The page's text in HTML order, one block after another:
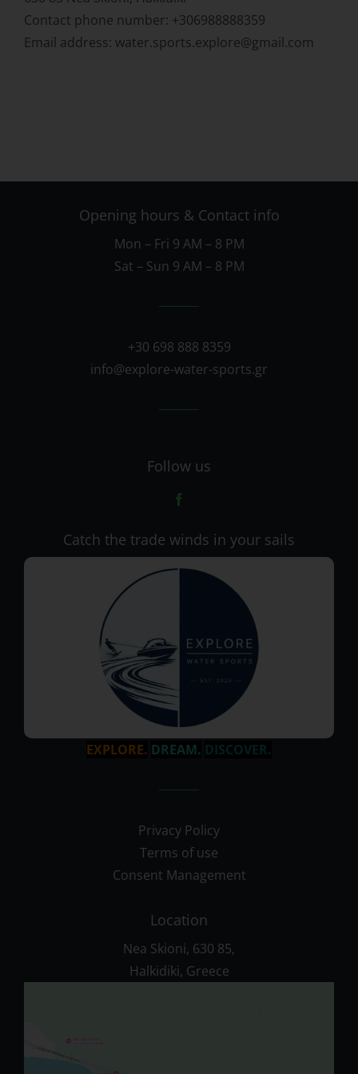
Contact phone number: +306988888359
Email address: water.sports.explore@gmail.com
Opening hours & Contact info
Mon – Fri 9 AM – 8 PM
Sat – Sun 9 AM – 8 PM
+30 698 888 8359
info@explore-water-sports.gr
Follow us
Catch the trade winds in your sails
EXPLORE. DREAM. DISCOVER.
Privacy Policy
Terms of use
Consent Management
Location
Nea Skioni, 630 85,
Halkidiki, Greece